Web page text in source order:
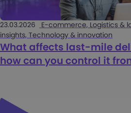
23.03.2026
E-commerce, Logistics &
insights, Technology & innovation
What affects last-mile
how can you control it